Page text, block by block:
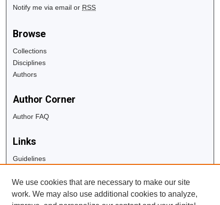
Notify me via email or RSS
Browse
Collections
Disciplines
Authors
Author Corner
Author FAQ
Links
Guidelines
University Libraries
Digital Commons Guide
We use cookies that are necessary to make our site
work. We may also use additional cookies to analyze,